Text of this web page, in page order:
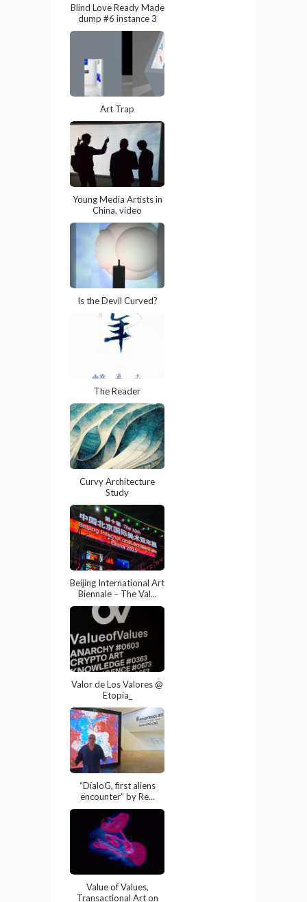
Blind Love Ready Made
dump #6 instance 3
Art Trap
Young Media Artists in
China, video
Is the Devil Curved?
The Reader
Curvy Architecture
Study
Beijing International Art
Biennale – The Val...
Valor de Los Valores @
Etopia_
“DïaloG, first aliens
encounter” by Re...
Value of Values,
Transactional Art on